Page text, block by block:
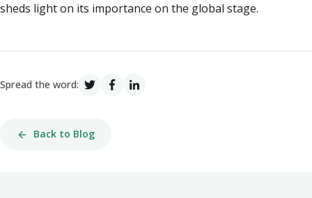
sheds light on its importance on the global stage.
Spread the word:
Back to Blog